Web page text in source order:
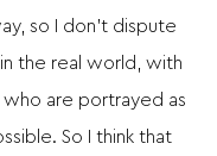
so I don’t dispute
the real world, with
who are portrayed as
So I think that